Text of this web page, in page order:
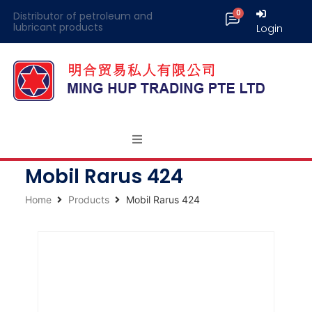
Distributor of petroleum and
lubricant products
Login
Mobil Rarus 424
Home Products Mobil Rarus 424